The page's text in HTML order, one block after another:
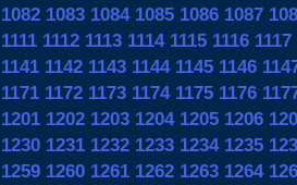
1082 1083 1084 1085 1086 1087
1111 1112 1113 1114 1115 1116 1117
1141 1142 1143 1144 1145 1146
1171 1172 1173 1174 1175 1176
1201 1202 1203 1204 1205 1206
1230 1231 1232 1233 1234 1235
1259 1260 1261 1262 1263 1264